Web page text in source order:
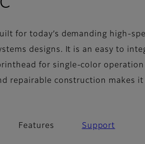
for today’s demanding high-
designs. It is an easy to
for single-color
repairable construction makes it
Features Support